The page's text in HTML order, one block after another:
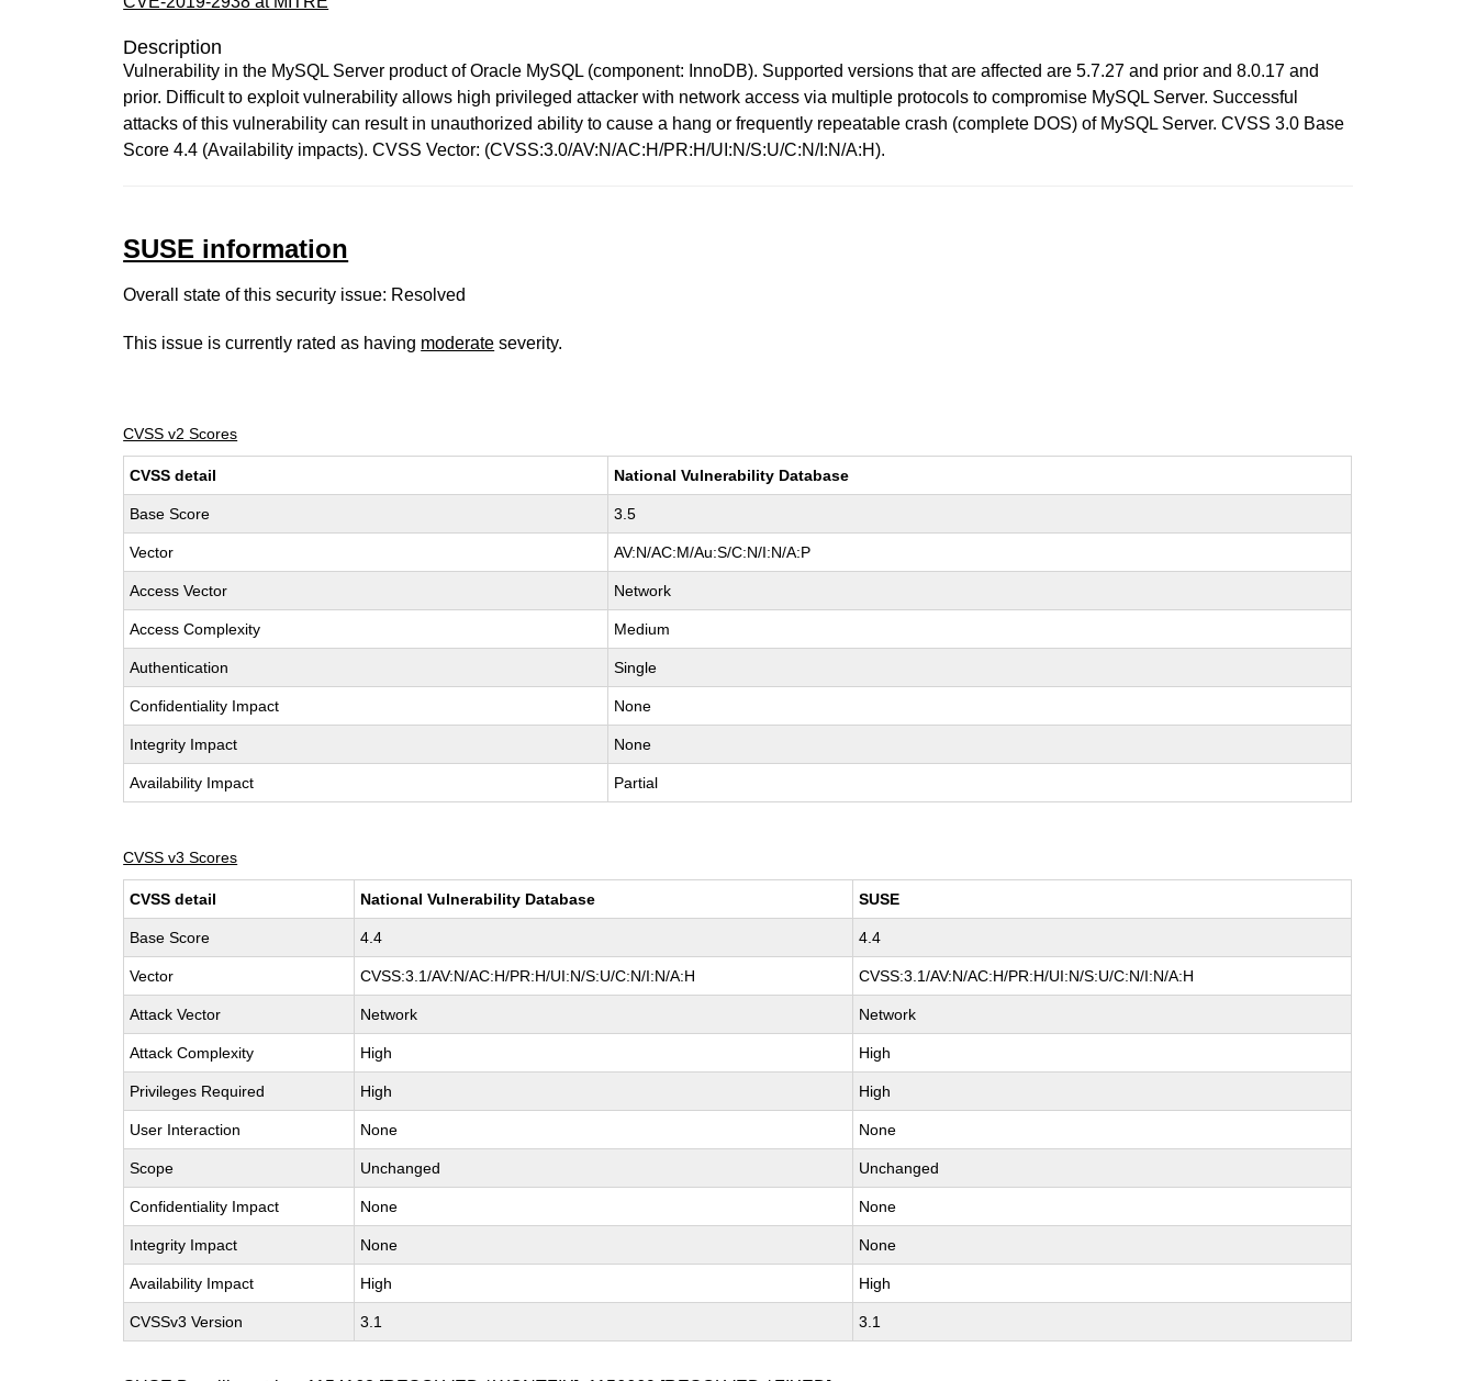
Description
Vulnerability in the MySQL Server product of Oracle MySQL (component: InnoDB). Supported versions that are affected are 5.7.27 and prior and 8.0.17 and
prior. Difficult to exploit vulnerability allows high privileged attacker with network access via multiple protocols to compromise MySQL Server. Successful
attacks of this vulnerability can result in unauthorized ability to cause a hang or frequently repeatable crash (complete DOS) of MySQL Server. CVSS 3.0 Base
Score 4.4 (Availability impacts). CVSS Vector: (CVSS:3.0/AV:N/AC:H/PR:H/UI:N/S:U/C:N/I:N/A:H).
SUSE information
Overall state of this security issue: Resolved
This issue is currently rated as having moderate severity.
CVSS v2 Scores
CVSS detail National Vulnerability Database
Base Score 3.5
Vector AV:N/AC:M/Au:S/C:N/I:N/A:P
Access Vector Network
Access Complexity Medium
Authentication Single
Confidentiality Impact None
Integrity Impact None
Availability Impact Partial
CVSS v3 Scores
CVSS detail National Vulnerability Database SUSE
Base Score 4.4 4.4
Vector CVSS:3.1/AV:N/AC:H/PR:H/UI:N/S:U/C:N/I:N/A:H CVSS:3.1/AV:N/AC:H/PR:H/UI:N/S:U/C:N/I:N/A:H
Attack Vector Network Network
Attack Complexity High High
Privileges Required High High
User Interaction None None
Scope Unchanged Unchanged
Confidentiality Impact None None
Integrity Impact None None
Availability Impact High High
CVSSv3 Version 3.1 3.1